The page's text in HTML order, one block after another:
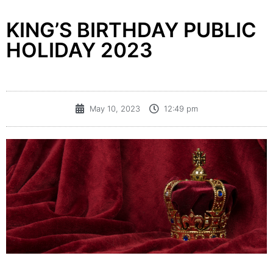
KING’S BIRTHDAY PUBLIC
HOLIDAY 2023
May 10, 2023 12:49 pm